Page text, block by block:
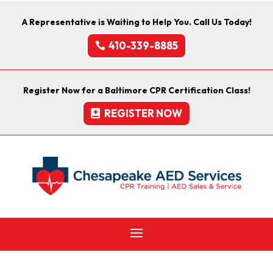
A Representative is Waiting to Help You. Call Us Today!
410-339-8885
Register Now for a Baltimore CPR Certification Class!
REGISTER NOW